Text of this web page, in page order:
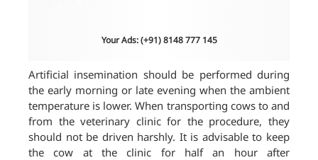
Your Ads: (+91) 8148 777 145
Artificial insemination should be performed during
the early morning or late evening when the ambient
temperature is lower. When transporting cows to and
from the veterinary clinic for the procedure, they
should not be driven harshly. It is advisable to keep
the cow at the clinic for half an hour after